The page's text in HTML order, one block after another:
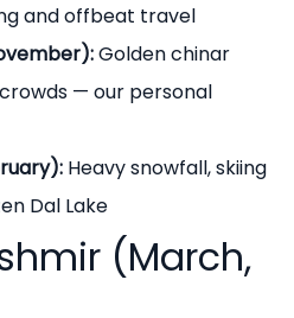
and offbeat travel
Golden chinar
— our personal
Heavy snowfall, skiing
Dal Lake
(March,